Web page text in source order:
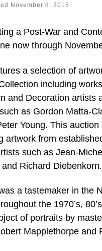
November 8, 2015
a Post-War and
now through
a selection of
including
and Decoration artists
as Gordon Matta-
Young. This auction
artwork from
such as Jean-
Richard Diebenkorn.
a tastemaker in the
the 1970’s,
of portraits by
Mapplethorpe and